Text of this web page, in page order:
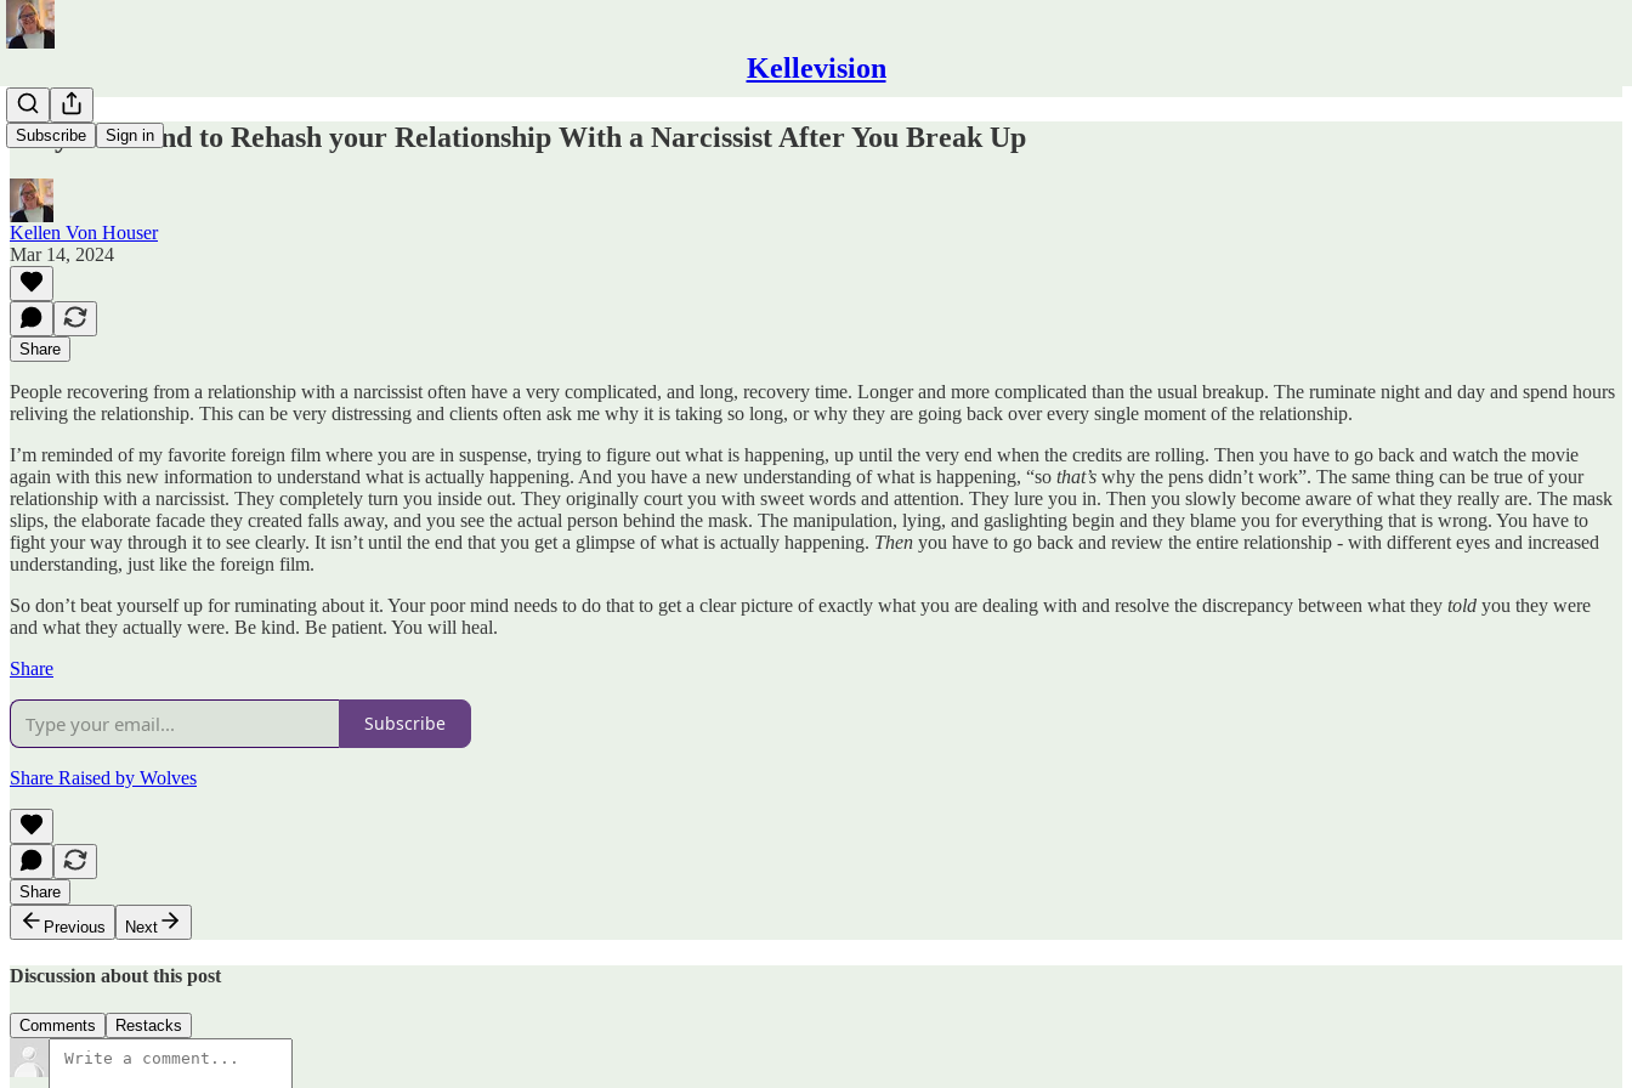
Kellevision
Subscribe Sign in
Why You Tend to Rehash your Relationship With a Narcissist After You Break Up
Kellen Von Houser
Mar 14, 2024
Share
People recovering from a relationship with a narcissist often have a very complicated, and long, recovery time. Longer and more complicated than the usual breakup. The ruminate night and day and spend hours
reliving the relationship. This can be very distressing and clients often ask me why it is taking so long, or why they are going back over every single moment of the relationship.
I’m reminded of my favorite foreign film where you are in suspense, trying to figure out what is happening, up until the very end when the credits are rolling. Then you have to go back and watch the movie
again with this new information to understand what is actually happening. And you have a new understanding of what is happening, “so that’s why the pens didn’t work”. The same thing can be true of your
relationship with a narcissist. They completely turn you inside out. They originally court you with sweet words and attention. They lure you in. Then you slowly become aware of what they really are. The mask
slips, the elaborate facade they created falls away, and you see the actual person behind the mask. The manipulation, lying, and gaslighting begin and they blame you for everything that is wrong. You have to
fight your way through it to see clearly. It isn’t until the end that you get a glimpse of what is actually happening. Then you have to go back and review the entire relationship - with different eyes and increased
understanding, just like the foreign film.
So don’t beat yourself up for ruminating about it. Your poor mind needs to do that to get a clear picture of exactly what you are dealing with and resolve the discrepancy between what they told you they were
and what they actually were. Be kind. Be patient. You will heal.
Share
Subscribe
Share Raised by Wolves
Share
Previous
Next
Discussion about this post
Comments Restacks